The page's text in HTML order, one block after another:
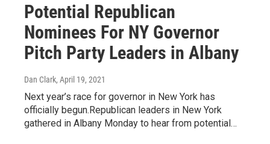
Potential Republican
Nominees For NY Governor
Pitch Party Leaders in Albany
Dan Clark, April 19, 2021
Next year’s race for governor in New York has
officially begun.Republican leaders in New York
gathered in Albany Monday to hear from potential…